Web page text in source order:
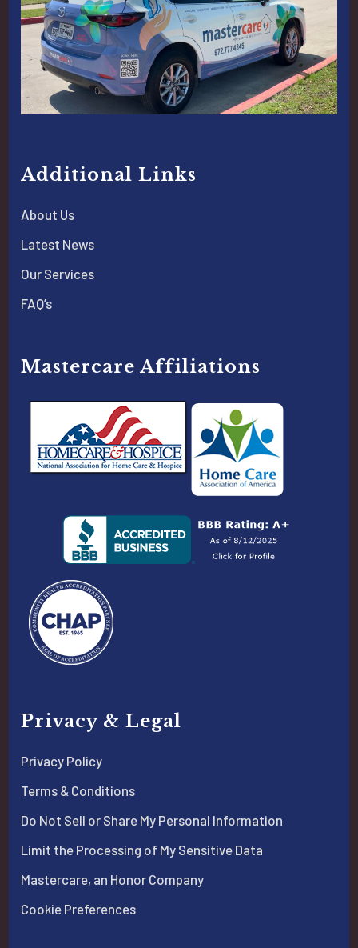
Additional Links
About Us
Latest News
Our Services
FAQ’s
Mastercare Affiliations
Privacy & Legal
Privacy Policy
Terms & Conditions
Do Not Sell or Share My Personal Information
Limit the Processing of My Sensitive Data
Mastercare, an Honor Company
Cookie Preferences